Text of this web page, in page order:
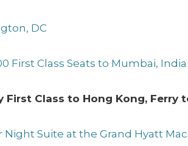
DC
First Class Seats to Mumbai, India
First Class to Hong Kong, Ferry
Night Suite at the Grand Hyatt